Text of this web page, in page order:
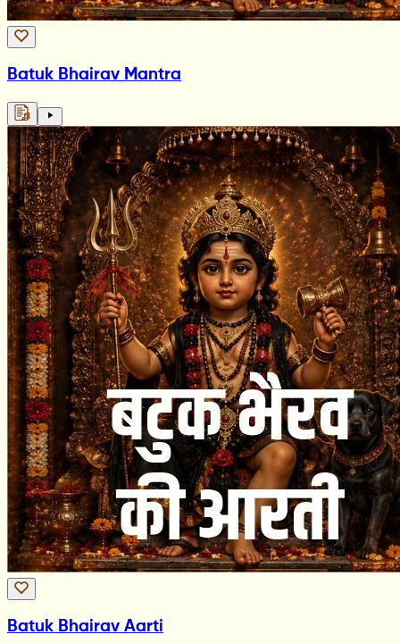
Batuk Bhairav Mantra
Batuk Bhairav Aarti